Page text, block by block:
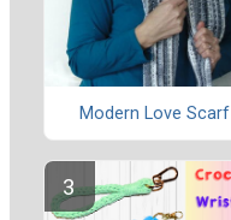
Modern Love Scarf